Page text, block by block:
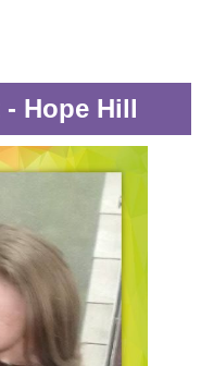
Hope Hill